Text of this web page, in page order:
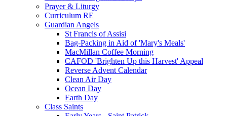
Prayer & Liturgy
Curriculum RE
Guardian Angels
St Francis of Assisi
Bag-Packing in Aid of 'Mary's Meals'
MacMillan Coffee Morning
CAFOD 'Brighten Up this Harvest' Appeal
Reverse Advent Calendar
Clean Air Day
Ocean Day
Earth Day
Class Saints